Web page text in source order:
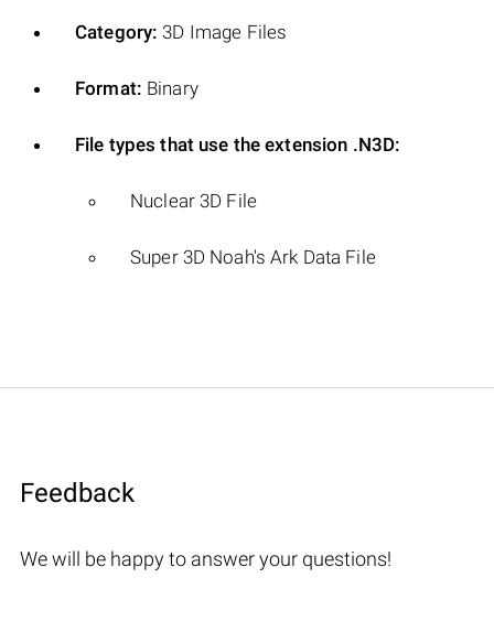
Category: 3D Image Files
Format: Binary
File types that use the extension .N3D:
Nuclear 3D File
Super 3D Noah's Ark Data File
Feedback
We will be happy to answer your questions!